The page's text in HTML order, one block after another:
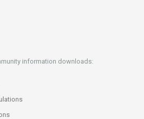
information downloads: